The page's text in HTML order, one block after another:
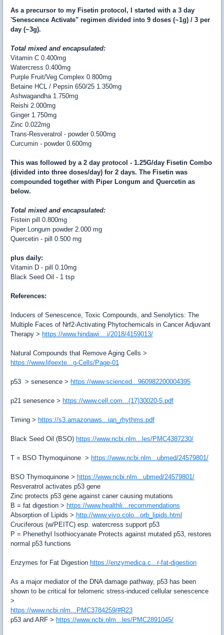
As a precursor to my Fisetin protocol, I started with a 3 day
'Senescence Activate" regimen divided into 9 doses (~1g) / 3 per
day (~3g).
Total mixed and encapsulated:
Vitamin C 0.400mg
Watercress 0.400mg
Purple Fruit/Veg Complex 0.800mg
Betaine HCL / Pepsin 650/25 1.350mg
Ashwagandha 1.750mg
Reishi 2.000mg
Ginger 1.750mg
Zinc 0.022mg
Trans-Resveratrol - powder 0.500mg
Curcumin - powder 0.600mg
This was followed by a 2 day protocol - 1.25G/day Fisetin Combo
(divided into three doses/day) for 2 days. The Fisetin was
compounded together with Piper Longum and Quercetin as
below.
Total mixed and encapsulated:
Fistein pill 0.800mg
Piper Longum powder 2.000 mg
Quercetin - pill 0.500 mg
plus daily:
Vitamin D - pill 0.10mg
Black Seed Oil - 1 tsp
References:
Inducers of Senescence, Toxic Compounds, and Senolytics: The
Multiple Faces of Nrf2-Activating Phytochemicals in Cancer Adjuvant
Therapy > https://www.hindawi....i/2018/4159013/
Natural Compounds that Remove Aging Cells >
https://www.lifeexte...g-Cells/Page-01
p53 > senesence > https://www.scienced...960982200004395
p21 senesence > https://www.cell.com...(17)30020-5.pdf
Timing > https://s3.amazonaws...ian_rhythms.pdf
Black Seed Oil (BSO) https://www.ncbi.nlm...les/PMC4387230/
T = BSO Thymoquinone > https://www.ncbi.nlm...ubmed/24579801/
BSO Thymoquinone > https://www.ncbi.nlm...ubmed/24579801/
Resveratrol activates p53 gene
Zinc protects p53 gene against caner causing mutations
B = fat digestion > https://www.healthli...recommendations
Absorption of Lipids > http://www.vivo.colo...orb_lipids.html
Cruciferous (w/PEITC) esp. watercress support p53
P = Phenethyl Isothiocyanate Protects against mutated p53, restores
normal p53 functions
Enzymes for Fat Digestion https://enzymedica.c...r-fat-digestion
As a major mediator of the DNA damage pathway, p53 has been
shown to be critical for telomeric stress-induced cellular senescence
>
https://www.ncbi.nlm...PMC3784259/#R23
p53 and ARF > https://www.ncbi.nlm...les/PMC2891045/